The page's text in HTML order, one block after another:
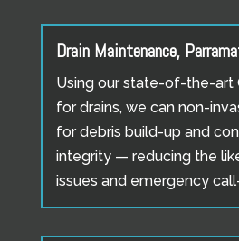
Drain Maintenance,
Using our state-of-the-art
for drains, we can non-
for debris build-up and
integrity — reducing the
issues and emergency